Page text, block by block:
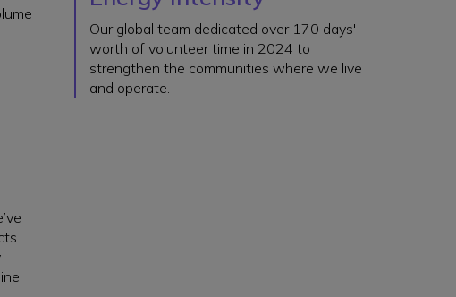
Our global team dedicated over 170 days'
worth of volunteer time in 2024 to
strengthen the communities where we live
and operate.